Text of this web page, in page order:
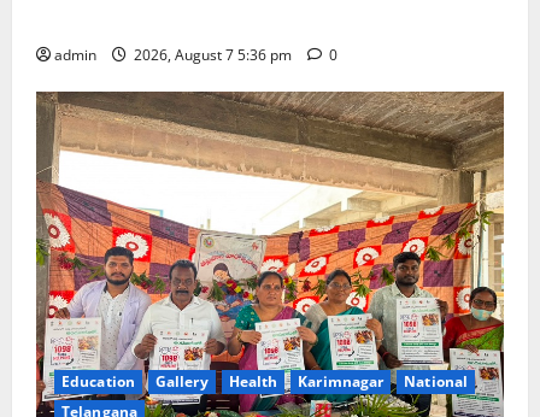
admin 2026, August 7 5:36 pm 0
Education Gallery Health Karimnagar
National
Telangana